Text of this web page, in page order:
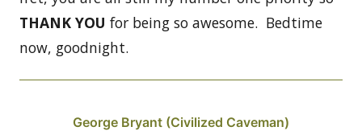
THANK YOU for being so awesome. Bedtime
now, goodnight.
George Bryant (Civilized Caveman)